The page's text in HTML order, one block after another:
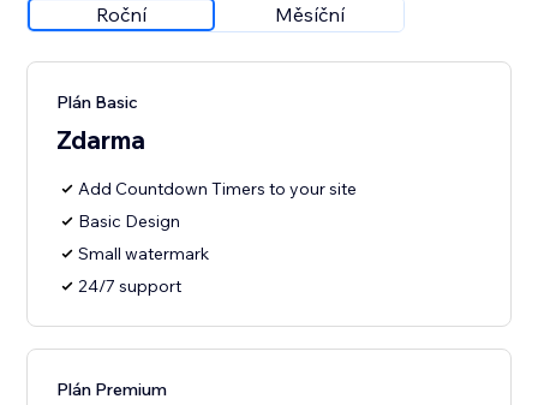
Roční Měsíční
Plán Basic
Zdarma
Add Countdown Timers to your site
Basic Design
Small watermark
24/7 support
Plán Premium